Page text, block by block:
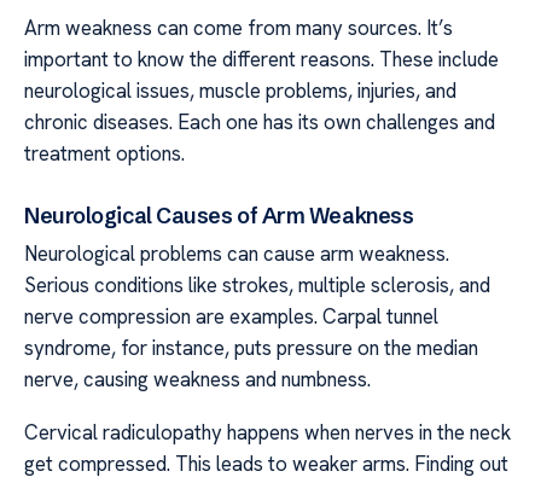
Arm weakness can come from many sources. It’s
important to know the different reasons. These include
neurological issues, muscle problems, injuries, and
chronic diseases. Each one has its own challenges and
treatment options.
Neurological Causes of Arm Weakness
Neurological problems can cause arm weakness.
Serious conditions like strokes, multiple sclerosis, and
nerve compression are examples. Carpal tunnel
syndrome, for instance, puts pressure on the median
nerve, causing weakness and numbness.
Cervical radiculopathy happens when nerves in the neck
get compressed. This leads to weaker arms. Finding out